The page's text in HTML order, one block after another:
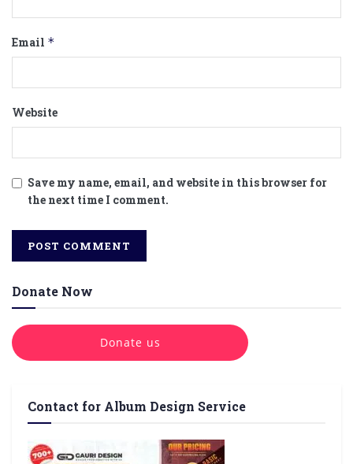
Email *
Website
Save my name, email, and website in this browser for
the next time I comment.
Donate Now
Donate us
Contact for Album Design Service